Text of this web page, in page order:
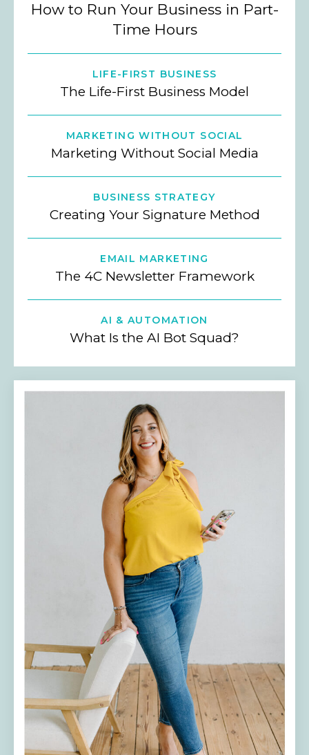
How to Run Your Business in Part-
Time Hours
LIFE-FIRST BUSINESS
The Life-First Business Model
MARKETING WITHOUT SOCIAL
Marketing Without Social Media
BUSINESS STRATEGY
Creating Your Signature Method
EMAIL MARKETING
The 4C Newsletter Framework
AI & AUTOMATION
What Is the AI Bot Squad?